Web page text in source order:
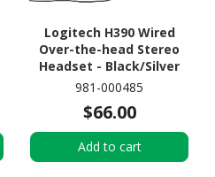
Logitech H390 Wired
Over-the-head Stereo
Headset - Black/Silver
981-000485
$66.00
Add to cart